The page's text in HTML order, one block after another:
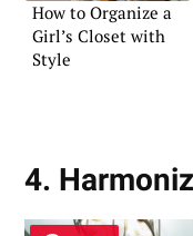
How to Organize a
Girl’s Closet with
Style
4.